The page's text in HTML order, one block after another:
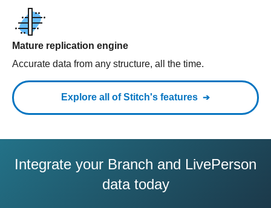
Mature replication engine
Accurate data from any structure, all the time.
Explore all of Stitch's features
Integrate your Branch and LivePerson
data today